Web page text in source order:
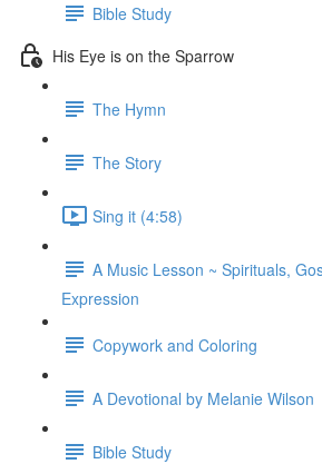
Bible Study
His Eye is on the Sparrow
The Hymn
The Story
Sing it (4:58)
A Music Lesson ~ Spirituals,
Expression
Copywork and Coloring
A Devotional by Melanie Wilson
Bible Study